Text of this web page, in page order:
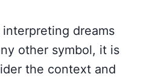
dreams
other symbol, it is
the context and